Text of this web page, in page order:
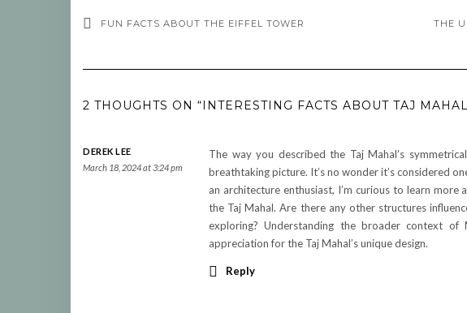
FUN FACTS ABOUT THE EIFFEL TOWER THE
2 THOUGHTS ON “INTERESTING FACTS ABOUT TAJ
DEREK LEE
March 18, 2024 at 3:24 pm
The way you described the Taj Mahal’s
breathtaking picture. It’s no wonder it’s considered
an architecture enthusiast, I’m curious to learn
the Taj Mahal. Are there any other structures
exploring? Understanding the broader context
appreciation for the Taj Mahal’s unique design.
Reply